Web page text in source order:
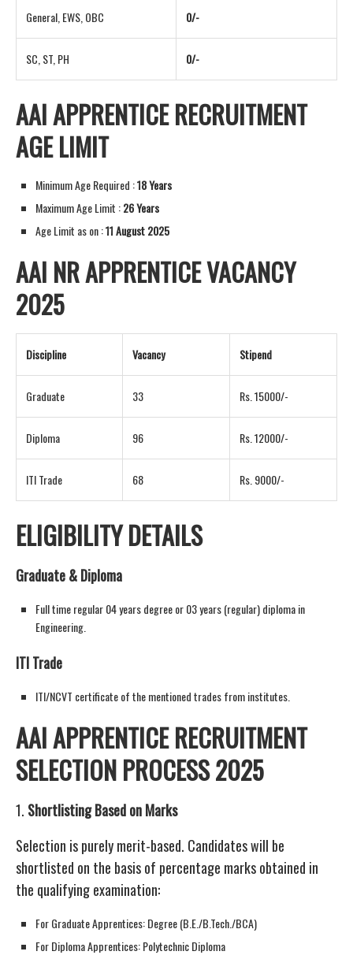
General, EWS, OBC 0/-
SC, ST, PH 0/-
AAI APPRENTICE RECRUITMENT
AGE LIMIT
Minimum Age Required :18 Years
Maximum Age Limit :26 Years
Age Limit as on :11 August 2025
AAI NR APPRENTICE VACANCY
2025
Discipline Vacancy Stipend
Graduate 33 Rs. 15000/-
Diploma 96 Rs. 12000/-
ITI Trade 68 Rs. 9000/-
ELIGIBILITY DETAILS
Graduate & Diploma
Full time regular 04 years degree or 03 years (regular) diploma in
Engineering.
ITI Trade
ITI/NCVT certificate of the mentioned trades from institutes.
AAI APPRENTICE RECRUITMENT
SELECTION PROCESS 2025
1. Shortlisting Based on Marks
Selection is purely merit-based. Candidates will be
shortlisted on the basis of percentage marks obtained in
the qualifying examination:
For Graduate Apprentices: Degree (B.E./B.Tech./BCA)
For Diploma Apprentices: Polytechnic Diploma